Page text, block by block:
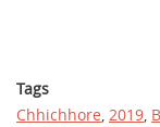
Tags
Chhichhore, 2019,